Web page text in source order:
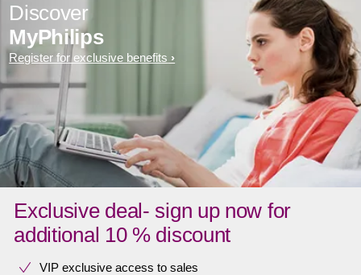
Discover
MyPhilips
Register for exclusive benefits
Exclusive deal- sign up now for
additional 10 % discount
VIP exclusive access to sales​​